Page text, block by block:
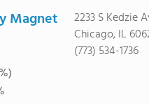
Magnet
2233 S Kedzie
Chicago, IL
(773) 534-1736